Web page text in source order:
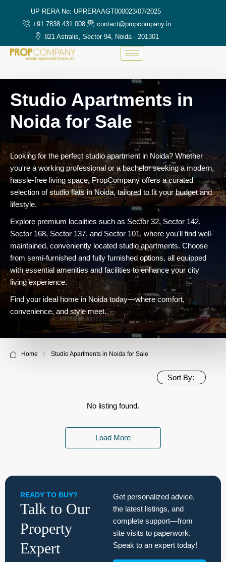
UP RERA No: UPRERAAGT000023/07/2025
+91 7838 431 008
contact@propcompany.in
821 Astralis, Sector 94, Noida - 201301
Studio Apartments in
Noida for Sale
Looking for the perfect studio apartment in Noida? Whether
you're a working professional or a bachelor seeking a modern,
hassle-free living space, PropCompany offers a curated
selection of studio flats in Noida, tailored to fit your budget and
lifestyle.
Explore premium localities such as Sector 32, Sector 142,
Sector 168, Sector 137, and Sector 101, where you'll find well-
maintained, conveniently located studio apartments. Choose
from semi-furnished and fully furnished options, all equipped
with essential amenities and facilities to enhance your city
living experience.
Find your ideal home in Noida today—where comfort,
convenience, and style meet.
Home Studio Apartments in Noida for Sale
Sort By:
No listing found.
Load More
READY TO BUY?
Talk to Our
Property
Expert
Get personalized advice,
the latest listings, and
complete support—from
site visits to paperwork.
Speak to an expert today!